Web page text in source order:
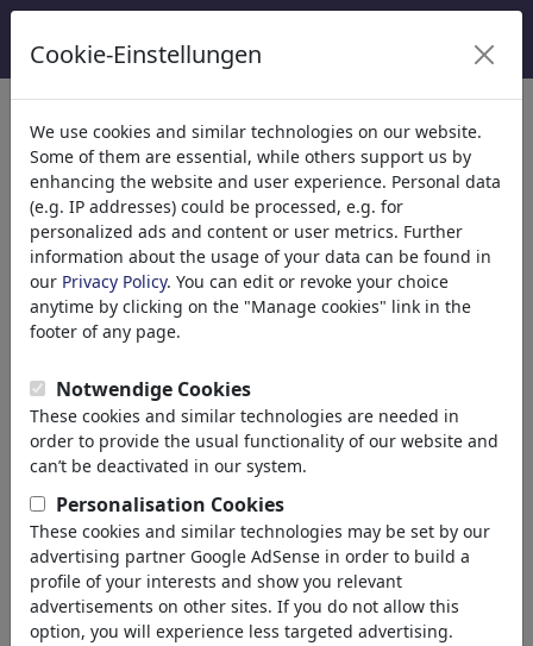
Categorieën
Religion (9415)
Politics(188534)
Media & Culture(72005)
Love(17990)
Business (21743)
Famous People(22592)
Philosophy(28939)
Sports(15315)
Nature(27033)
Jouw zoekresultaten: 'umwelt'
terug
Collecties gevonden:
Cookie-Einstellungen
We use cookies and similar technologies on our website.
Some of them are essential, while others support us by
enhancing the website and user experience. Personal data
(e.g. IP addresses) could be processed, e.g. for
personalized ads and content or user metrics. Further
information about the usage of your data can be found in
our Privacy Policy. You can edit or revoke your choice
anytime by clicking on the "Manage cookies" link in the
footer of any page.
Notwendige Cookies
These cookies and similar technologies are needed in
order to provide the usual functionality of our website and
can’t be deactivated in our system.
Personalisation Cookies
These cookies and similar technologies may be set by our
advertising partner Google AdSense in order to build a
profile of your interests and show you relevant
advertisements on other sites. If you do not allow this
option, you will experience less targeted advertising.